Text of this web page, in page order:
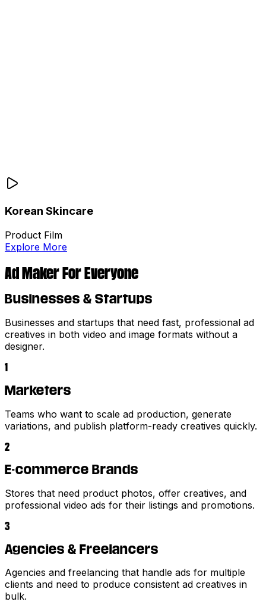
Korean Skincare
Product Film
Explore More
Ad Maker For Everyone
Businesses & Startups
Businesses and startups that need fast, professional ad
creatives in both video and image formats without a
designer.
1
Marketers
Teams who want to scale ad production, generate
variations, and publish platform-ready creatives quickly.
2
E-commerce Brands
Stores that need product photos, offer creatives, and
professional video ads for their listings and promotions.
3
Agencies & Freelancers
Agencies and freelancing that handle ads for multiple
clients and need to produce consistent ad creatives in
bulk.